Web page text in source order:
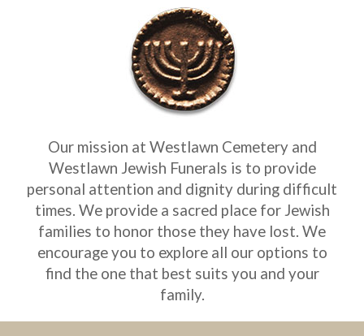
Our mission at Westlawn Cemetery and
Westlawn Jewish Funerals is to provide
personal attention and dignity during difficult
times. We provide a sacred place for Jewish
families to honor those they have lost. We
encourage you to explore all our options to
find the one that best suits you and your
family.